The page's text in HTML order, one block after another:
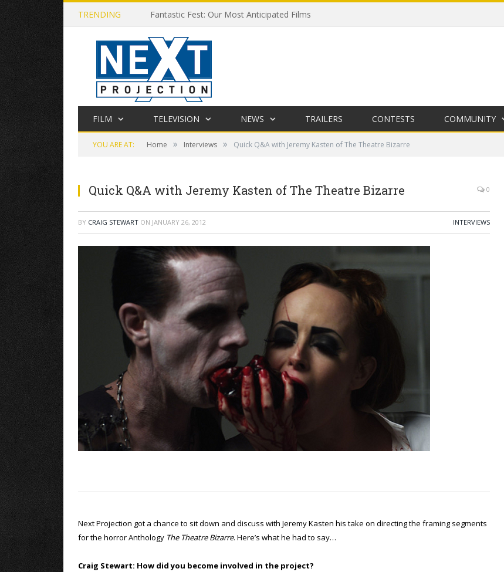
TRENDING Fantastic Fest: Our Most Anticipated Films
FILM TELEVISION NEWS TRAILERS CONTESTS COMMUNITY
YOU ARE AT: Home » Interviews » Quick Q&A with Jeremy Kasten of The Theatre Bizarre
Quick Q&A with Jeremy Kasten of The Theatre Bizarre 0
BY CRAIG STEWART ON JANUARY 26, 2012 INTERVIEWS
Next Projection got a chance to sit down and discuss with Jeremy Kasten his take on directing the framing segments
for the horror Anthology The Theatre Bizarre. Here’s what he had to say…
Craig Stewart: How did you become involved in the project?